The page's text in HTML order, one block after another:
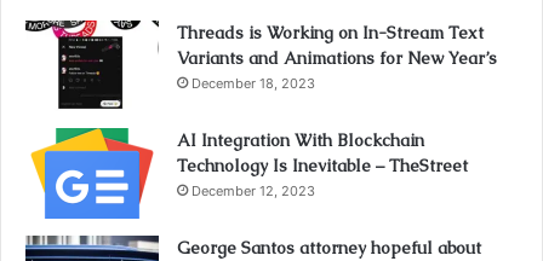
Threads is Working on In-Stream Text
Variants and Animations for New Year’s
December 18, 2023
AI Integration With Blockchain
Technology Is Inevitable – TheStreet
December 12, 2023
George Santos attorney hopeful about